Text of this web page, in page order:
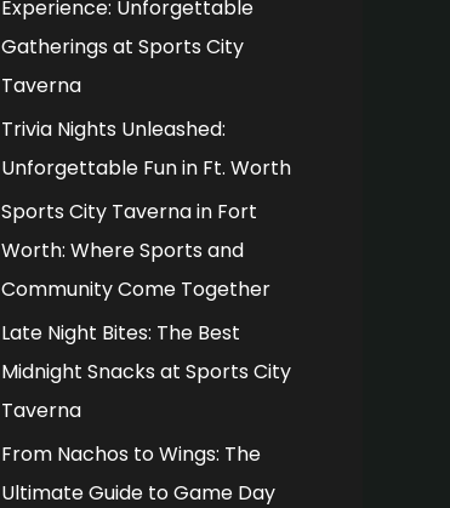
o
r
:
Experience: Unforgettable
Gatherings at Sports City
Taverna
Trivia Nights Unleashed:
Unforgettable Fun in Ft. Worth
Sports City Taverna in Fort
Worth: Where Sports and
Community Come Together
Late Night Bites: The Best
Midnight Snacks at Sports City
Taverna
From Nachos to Wings: The
Ultimate Guide to Game Day